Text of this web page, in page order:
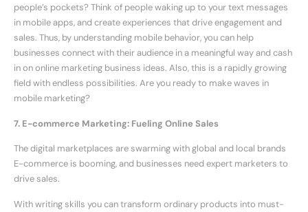
people’s pockets? Think of people waking up to your text messages
in mobile apps, and create experiences that drive engagement and
sales. Thus, by understanding mobile behavior, you can help
businesses connect with their audience in a meaningful way and cash
in on online marketing business ideas. Also, this is a rapidly growing
field with endless possibilities. Are you ready to make waves in
mobile marketing?
7. E-commerce Marketing: Fueling Online Sales
The digital marketplaces are swarming with global and local brands
E-commerce is booming, and businesses need expert marketers to
drive sales.
With writing skills you can transform ordinary products into must-